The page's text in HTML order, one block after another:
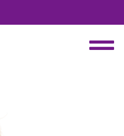
to adopt a second kitten!